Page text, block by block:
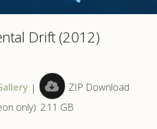
Drift (2012)
|
ZIP Download
only): 2.11 GB